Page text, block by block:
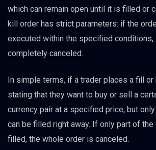
which can remain open until it is filled or
kill order has strict parameters: if the
executed within the specified conditions,
completely canceled.
In simple terms, if a trader places a fill or
stating that they want to buy or sell a
currency pair at a specified price, but
can be filled right away. If only part of the
filled, the whole order is canceled.